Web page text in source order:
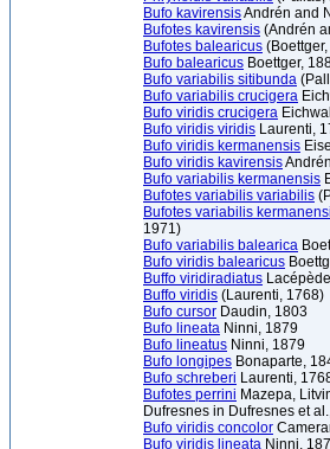
Bufo kavirensisAndrén and
Bufotes kavirensis (Andrén
Bufotes balearicus
Bufo balearicus Boettger,
Bufo variabilis sitibunda
Bufo variabilis crucigera
Bufo viridis crucigera
Bufo viridis viridis Laurenti,
Bufo viridis kermanensis
Bufo viridis kavirensis
Bufo variabilis kermanensis
Bufotes variabilis variabilis
Bufotes variabilis
1971)
Bufo variabilis balearica
Bufo viridis balearicus
Buffo viridiradiatus
Buffo viridis (Laurenti, 1768)
Bufo cursor Daudin, 1803
Bufo lineata Ninni, 1879
Bufo lineatus Ninni, 1879
Bufo longipes Bonaparte,
Bufo schreberi Laurenti,
Bufotes perrini Mazepa,
Dufresnes in Dufresnes et
Bufo viridis concolor
Bufo viridis lineata Ninni,